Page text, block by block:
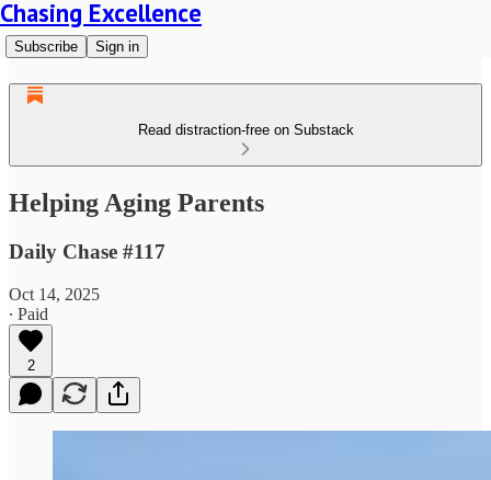
Chasing Excellence
Subscribe Sign in
Read distraction-free on Substack
Helping Aging Parents
Daily Chase #117
Oct 14, 2025
∙ Paid
2